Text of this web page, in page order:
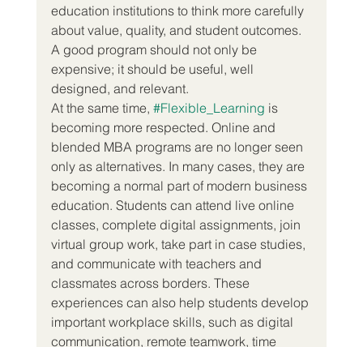
education institutions to think more carefully
about value, quality, and student outcomes.
A good program should not only be
expensive; it should be useful, well
designed, and relevant.
At the same time, #Flexible_Learning is
becoming more respected. Online and
blended MBA programs are no longer seen
only as alternatives. In many cases, they are
becoming a normal part of modern business
education. Students can attend live online
classes, complete digital assignments, join
virtual group work, take part in case studies,
and communicate with teachers and
classmates across borders. These
experiences can also help students develop
important workplace skills, such as digital
communication, remote teamwork, time